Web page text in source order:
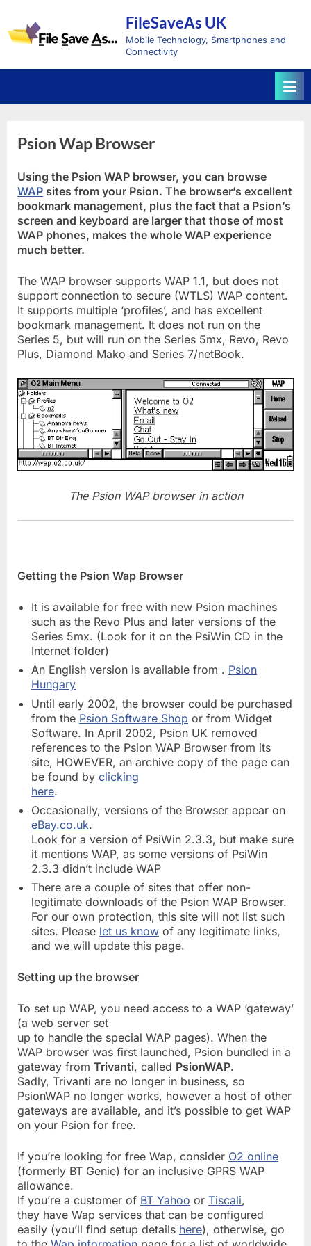
content
FileSaveAs UK
Mobile Technology, Smartphones and
Connectivity
Psion Wap Browser
Using the Psion WAP browser, you can browse
WAP sites from your Psion. The browser’s excellent
bookmark management, plus the fact that a Psion’s
screen and keyboard are larger that those of most
WAP phones, makes the whole WAP experience
much better.
The WAP browser supports WAP 1.1, but does not
support connection to secure (WTLS) WAP content.
It supports multiple ‘profiles’, and has excellent
bookmark management. It does not run on the
Series 5, but will run on the Series 5mx, Revo, Revo
Plus, Diamond Mako and Series 7/netBook.
The Psion WAP browser in action
Getting the Psion Wap Browser
It is available for free with new Psion machines
such as the Revo Plus and later versions of the
Series 5mx. (Look for it on the PsiWin CD in the
Internet folder)
An English version is available from . Psion
Hungary
Until early 2002, the browser could be purchased
from the Psion Software Shop or from Widget
Software. In April 2002, Psion UK removed
references to the Psion WAP Browser from its
site, HOWEVER, an archive copy of the page can
be found by clicking
here.
Occasionally, versions of the Browser appear on
eBay.co.uk.
Look for a version of PsiWin 2.3.3, but make sure
it mentions WAP, as some versions of PsiWin
2.3.3 didn’t include WAP
There are a couple of sites that offer non-
legitimate downloads of the Psion WAP Browser.
For our own protection, this site will not list such
sites. Please let us know of any legitimate links,
and we will update this page.
Setting up the browser
To set up WAP, you need access to a WAP ‘gateway’
(a web server set
up to handle the special WAP pages). When the
WAP browser was first launched, Psion bundled in a
gateway from Trivanti, called PsionWAP.
Sadly, Trivanti are no longer in business, so
PsionWAP no longer works, however a host of other
gateways are available, and it’s possible to get WAP
on your Psion for free.
If you’re looking for free Wap, consider O2 online
(formerly BT Genie) for an inclusive GPRS WAP
allowance.
If you’re a customer of BT Yahoo or Tiscali,
they have Wap services that can be configured
easily (you’ll find setup details here), otherwise, go